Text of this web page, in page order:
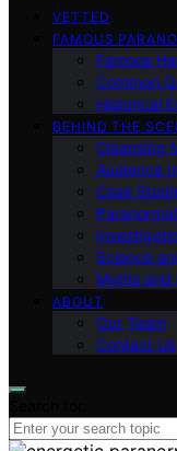
VETTED
FAMOUS
Famous
Common
Historical
BEHIND THE
Cleansing
Audience
Case
Science
Myths and
ABOUT
Our Team
Contact Us